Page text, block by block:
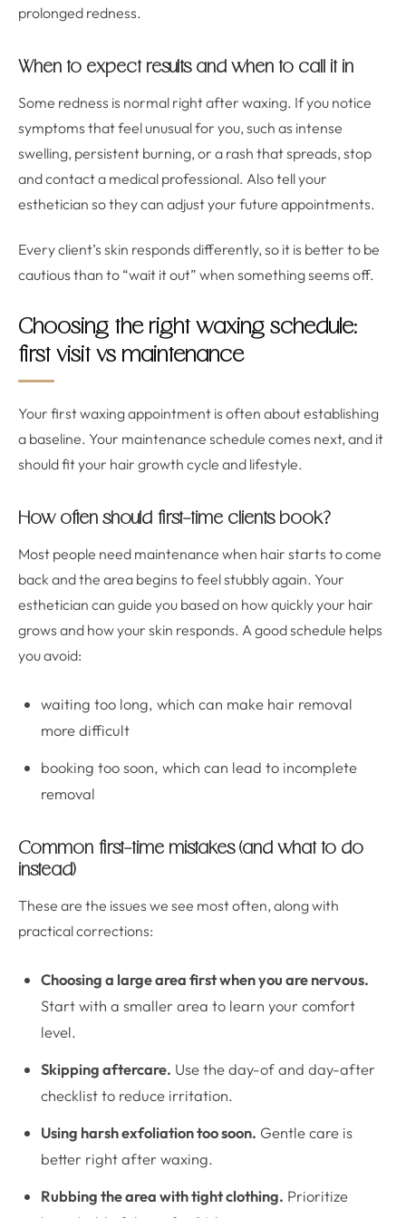
prolonged redness.
When to expect results and when to call it in
Some redness is normal right after waxing. If you notice
symptoms that feel unusual for you, such as intense
swelling, persistent burning, or a rash that spreads, stop
and contact a medical professional. Also tell your
esthetician so they can adjust your future appointments.
Every client’s skin responds differently, so it is better to be
cautious than to “wait it out” when something seems off.
Choosing the right waxing schedule:
first visit vs maintenance
Your first waxing appointment is often about establishing
a baseline. Your maintenance schedule comes next, and it
should fit your hair growth cycle and lifestyle.
How often should first-time clients book?
Most people need maintenance when hair starts to come
back and the area begins to feel stubbly again. Your
esthetician can guide you based on how quickly your hair
grows and how your skin responds. A good schedule helps
you avoid:
waiting too long, which can make hair removal
more difficult
booking too soon, which can lead to incomplete
removal
Common first-time mistakes (and what to do
instead)
These are the issues we see most often, along with
practical corrections:
Choosing a large area first when you are nervous.
Start with a smaller area to learn your comfort
level.
Skipping aftercare. Use the day-of and day-after
checklist to reduce irritation.
Using harsh exfoliation too soon. Gentle care is
better right after waxing.
Rubbing the area with tight clothing. Prioritize